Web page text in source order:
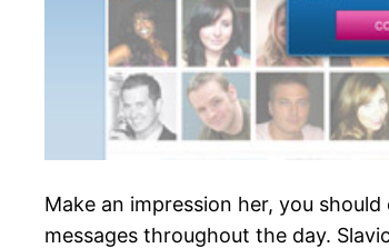
Make an impression her, you
messages throughout the day.